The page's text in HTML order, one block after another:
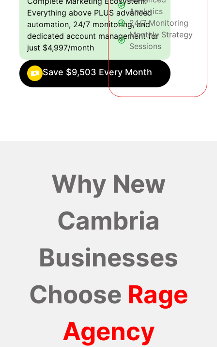
Everything above PLUS advanced
automation, 24/7 monitoring, and
dedicated account management for
just $4,997/month
Save $9,503 Every Month
Analytics
24/7 Monitoring
Monthly Strategy
Sessions
Why New
Cambria
Businesses
Choose Rage
Agency